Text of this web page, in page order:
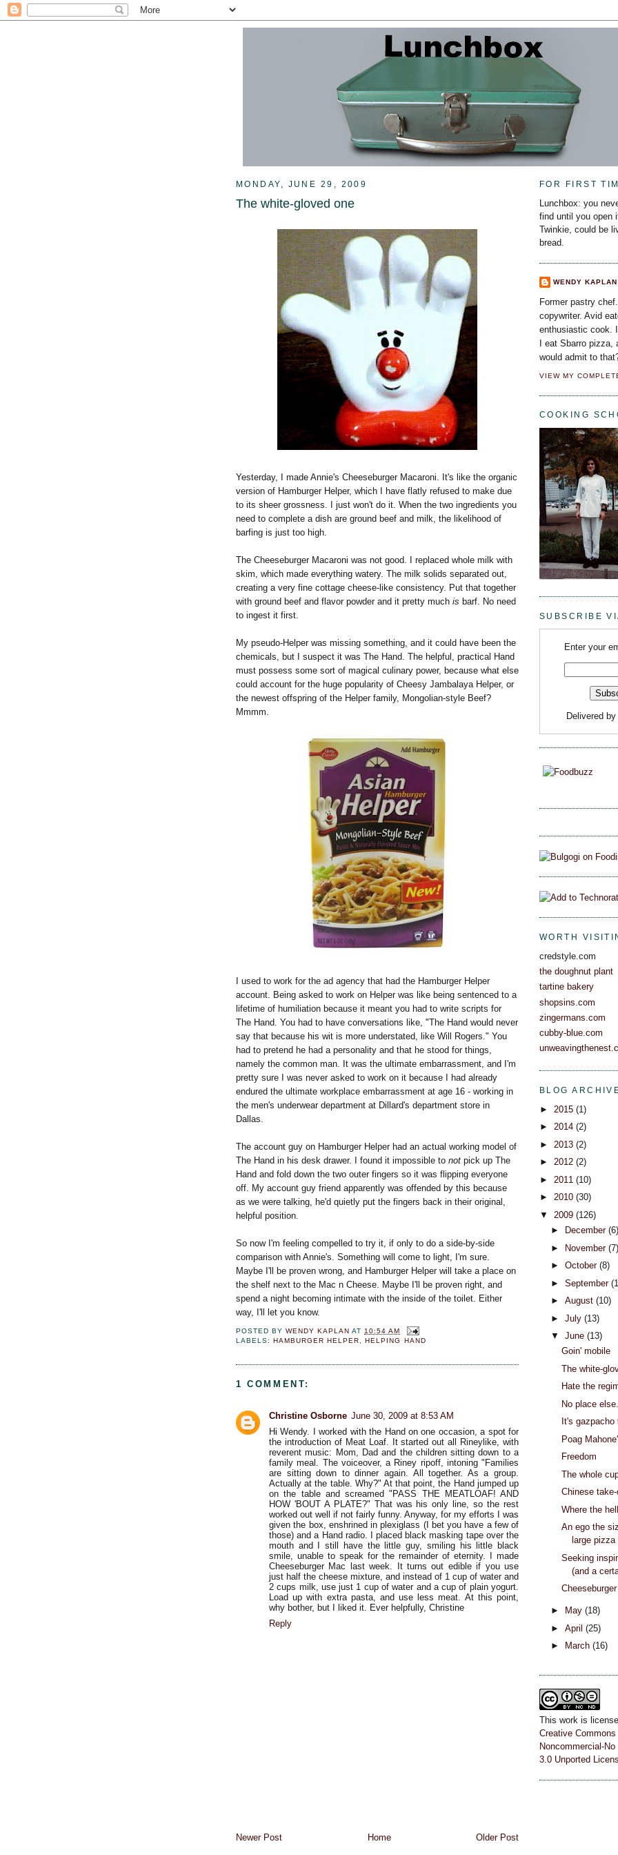
MONDAY, JUNE 29, 2009
The white-gloved one
Yesterday, I made Annie's Cheeseburger Macaroni. It's like the organic
version of Hamburger Helper, which I have flatly refused to make due
to its sheer grossness. I just won't do it. When the two ingredients you
need to complete a dish are ground beef and milk, the likelihood of
barfing is just too high.
The Cheeseburger Macaroni was not good. I replaced whole milk with
skim, which made everything watery. The milk solids separated out,
creating a very fine cottage cheese-like consistency. Put that together
with ground beef and flavor powder and it pretty much is barf. No need
to ingest it first.
My pseudo-Helper was missing something, and it could have been the
chemicals, but I suspect it was The Hand. The helpful, practical Hand
must possess some sort of magical culinary power, because what else
could account for the huge popularity of Cheesy Jambalaya Helper, or
the newest offspring of the Helper family, Mongolian-style Beef?
Mmmm.
I used to work for the ad agency that had the Hamburger Helper
account. Being asked to work on Helper was like being sentenced to a
lifetime of humiliation because it meant you had to write scripts for
The Hand. You had to have conversations like, "The Hand would never
say that because his wit is more understated, like Will Rogers." You
had to pretend he had a personality and that he stood for things,
namely the common man. It was the ultimate embarrassment, and I'm
pretty sure I was never asked to work on it because I had already
endured the ultimate workplace embarrassment at age 16 - working in
the men's underwear department at Dillard's department store in
Dallas.
The account guy on Hamburger Helper had an actual working model of
The Hand in his desk drawer. I found it impossible to not pick up The
Hand and fold down the two outer fingers so it was flipping everyone
off. My account guy friend apparently was offended by this because
as we were talking, he'd quietly put the fingers back in their original,
helpful position.
So now I'm feeling compelled to try it, if only to do a side-by-side
comparison with Annie's. Something will come to light, I'm sure.
Maybe I'll be proven wrong, and Hamburger Helper will take a place on
the shelf next to the Mac n Cheese. Maybe I'll be proven right, and
spend a night becoming intimate with the inside of the toilet. Either
way, I'll let you know.
POSTED BYWENDY KAPLAN AT 10:54 AM
LABELS:HAMBURGER HELPER ,HELPING HAND
1 COMMENT:
Christine Osborne June 30, 2009 at 8:53 AM
Hi Wendy. I worked with the Hand on one occasion, a spot for
the introduction of Meat Loaf. It started out all Rineylike, with
reverent music: Mom, Dad and the children sitting down to a
family meal. The voiceover, a Riney ripoff, intoning "Families
are sitting down to dinner again. All together. As a group.
Actually at the table. Why?" At that point, the Hand jumped up
on the table and screamed "PASS THE MEATLOAF! AND
HOW 'BOUT A PLATE?" That was his only line, so the rest
worked out well if not fairly funny. Anyway, for my efforts I was
given the box, enshrined in plexiglass (I bet you have a few of
those) and a Hand radio. I placed black masking tape over the
mouth and I still have the little guy, smiling his little black
smile, unable to speak for the remainder of eternity. I made
Cheeseburger Mac last week. It turns out edible if you use
just half the cheese mixture, and instead of 1 cup of water and
2 cups milk, use just 1 cup of water and a cup of plain yogurt.
Load up with extra pasta, and use less meat. At this point,
why bother, but I liked it. Ever helpfully, Christine
Reply
Newer Post Older Post
Home
FOR FIRST
Lunchbox: you
find until you open
Twinkie, could be
bread.
WENDY KAPLAN
Former pastry
copywriter. Avid
enthusiastic cook.
I eat Sbarro pizza,
would admit to
VIEW MY
COOKING
SUBSCRIBE
Enter your
Delivered by
WORTH
credstyle.com
the doughnut plant
tartine bakery
shopsins.com
zingermans.com
cubby-blue.com
BLOG
► 2015 (1)
► 2014 (2)
► 2013 (2)
► 2012 (2)
► 2011 (10)
► 2010 (30)
▼ 2009 (126)
►
December (6)
► November (7)
► October (8)
► September
► August (10)
► July (13)
▼ June (13)
Goin' mobile
The white-
Hate the
No place
It's gazpacho
Poag
Freedom
The whole
Chinese
Where the
An ego the
large
Seeking
(and a
► May (18)
► April (25)
►
March (16)
This work is
Creative
Noncommercial-
3.0 Unported